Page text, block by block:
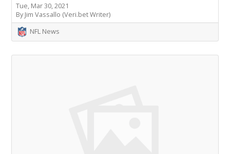
Tue, Mar 30, 2021
By Jim Vassallo (Veri.bet Writer)
NFL News